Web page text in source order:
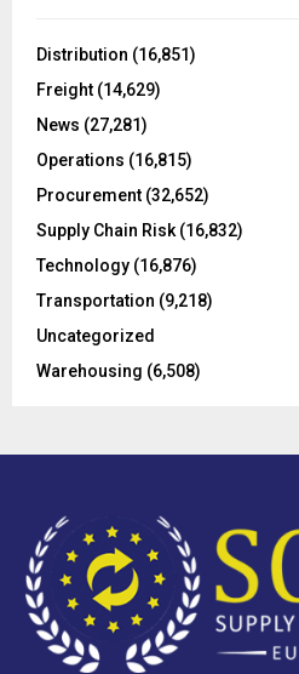
o
:
Distribution (16,851)
Freight (14,629)
News (27,281)
Operations (16,815)
Procurement (32,652)
Supply Chain Risk(16,832)
Technology (16,876)
Transportation (9,218)
Uncategorized
Warehousing (6,508)